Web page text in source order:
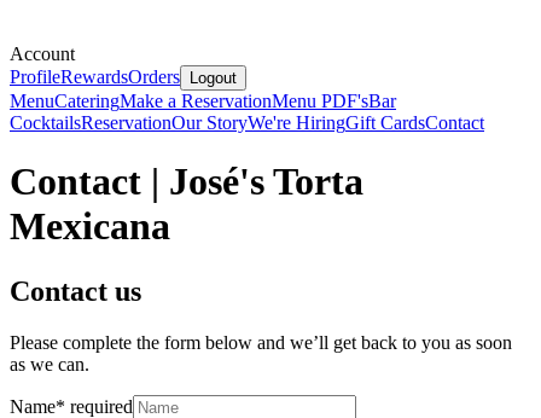
Account
ProfileRewardsOrders Logout
MenuCateringMake a ReservationMenu PDF'sBar
CocktailsReservationOur StoryWe're HiringGift CardsContact
Contact | José's Torta
Mexicana
Contact us
Please complete the form below and we’ll get back to you as soon
as we can.
Name* required